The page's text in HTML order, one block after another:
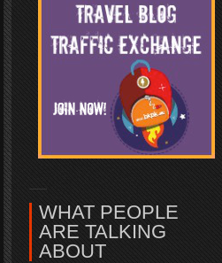
WHAT PEOPLE
ARE TALKING
ABOUT